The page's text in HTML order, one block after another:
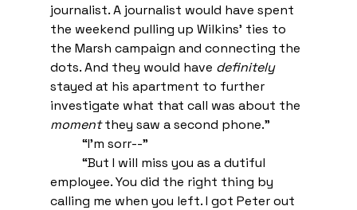
journalist. A journalist would have spent
the weekend pulling up Wilkins’ ties to
the Marsh campaign and connecting the
dots. And they would have definitely
stayed at his apartment to further
investigate what that call was about the
moment they saw a second phone.”
“I’m sorr--”
“But I will miss you as a dutiful
employee. You did the right thing by
calling me when you left. I got Peter out